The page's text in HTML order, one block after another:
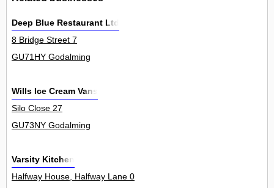
Deep Blue Restaurant Ltd
8 Bridge Street 7
GU71HY Godalming
Wills Ice Cream Vans
Silo Close 27
GU73NY Godalming
Varsity Kitchen
Halfway House, Halfway Lane 0